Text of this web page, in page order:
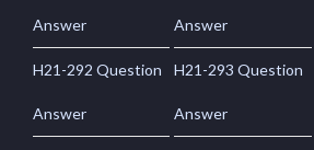
Answer Answer
H21-292 Question
Answer
H21-293 Question
Answer